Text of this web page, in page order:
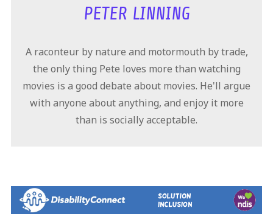
PETER LINNING
A raconteur by nature and motormouth by trade,
the only thing Pete loves more than watching
movies is a good debate about movies. He'll argue
with anyone about anything, and enjoy it more
than is socially acceptable.